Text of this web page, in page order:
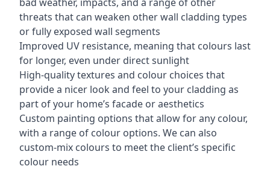
threats that can weaken other wall cladding types
or fully exposed wall segments
Improved UV resistance, meaning that colours last
for longer, even under direct sunlight
High-quality textures and colour choices that
provide a nicer look and feel to your cladding as
part of your home’s facade or aesthetics
Custom painting options that allow for any colour,
with a range of colour options. We can also
custom-mix colours to meet the client’s specific
colour needs